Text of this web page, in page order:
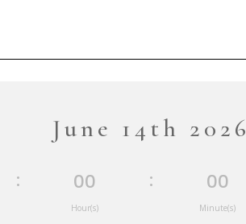
June 14th 2026
: 00
Hour(s)
: 00
Minute(s)